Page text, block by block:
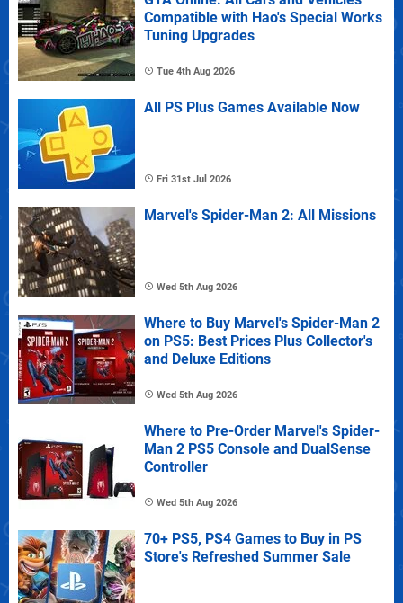
Compatible with Hao's Special Works
Tuning Upgrades
Tue 4th Aug 2026
All PS Plus Games Available Now
Fri 31st Jul 2026
Marvel's Spider-Man 2: All Missions
Wed 5th Aug 2026
Where to Buy Marvel's Spider-Man 2
on PS5: Best Prices Plus Collector's
and Deluxe Editions
Wed 5th Aug 2026
Where to Pre-Order Marvel's Spider-
Man 2 PS5 Console and DualSense
Controller
Wed 5th Aug 2026
70+ PS5, PS4 Games to Buy in PS
Store's Refreshed Summer Sale